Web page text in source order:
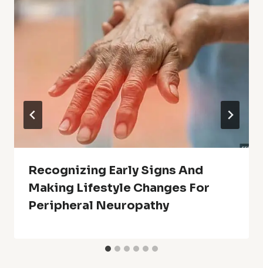
Recognizing Early Signs And
Making Lifestyle Changes For
Peripheral Neuropathy